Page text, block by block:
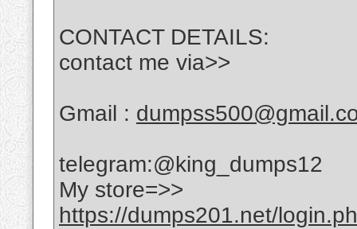
CONTACT DETAILS:
contact me via>>
Gmail :
telegram:@king_dumps12
My store=>>
https://dumps201.net/